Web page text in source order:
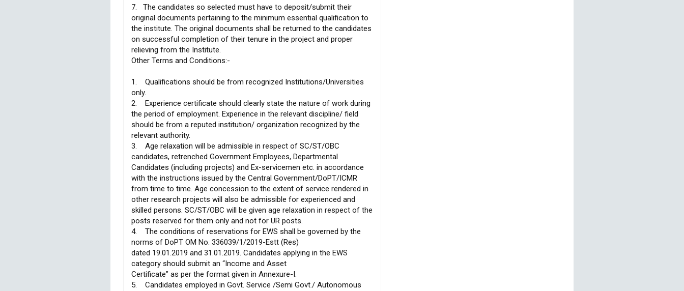
7. The candidates so selected must have to deposit/submit their
original documents pertaining to the minimum essential qualification to
the institute. The original documents shall be returned to the candidates
on successful completion of their tenure in the project and proper
relieving from the Institute.
Other Terms and Conditions:-
1. Qualifications should be from recognized Institutions/Universities
only.
2. Experience certificate should clearly state the nature of work during
the period of employment. Experience in the relevant discipline/ field
should be from a reputed institution/ organization recognized by the
relevant authority.
3. Age relaxation will be admissible in respect of SC/ST/OBC
candidates, retrenched Government Employees, Departmental
Candidates (including projects) and Ex-servicemen etc. in accordance
with the instructions issued by the Central Government/DoPT/ICMR
from time to time. Age concession to the extent of service rendered in
other research projects will also be admissible for experienced and
skilled persons. SC/ST/OBC will be given age relaxation in respect of the
posts reserved for them only and not for UR posts.
4. The conditions of reservations for EWS shall be governed by the
norms of DoPT OM No. 336039/1/2019-Estt (Res)
dated 19.01.2019 and 31.01.2019. Candidates applying in the EWS
category should submit an “Income and Asset
Certificate” as per the format given in Annexure-I.
5. Candidates employed in Govt. Service /Semi Govt./ Autonomous